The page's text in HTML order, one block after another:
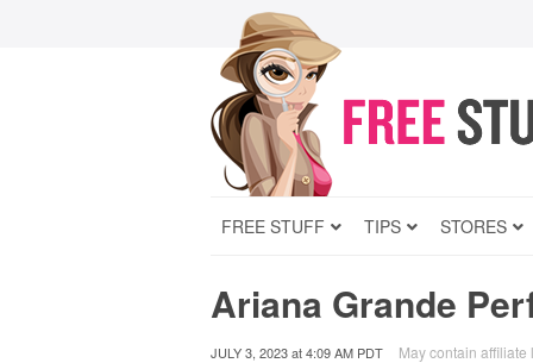
FREE STUFF TIPS STORES
Ariana Grande
JULY 3, 2023at4:09 AM PDT May contain